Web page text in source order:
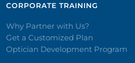
CORPORATE TRAINING​
Why Partner with Us?
Get a Customized Plan
Optician Development Program